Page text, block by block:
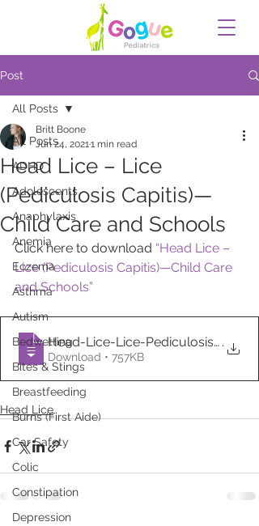
Post
All Posts
ADHD
Adolescents
Anaphylaxis
Anemia
Eczema
Asthma
Autism
Bedwetting
Bites & Stings
Breastfeeding
Burns (First Aide)
Car Safety
Colic
Constipation
Depression
All Posts
Head Lice – Lice
(Pediculosis Capitis)—
Child Care and Schools
Britt Boone
Jun 24, 20211 min read
Click here to download “Head Lice –
Lice (Pediculosis Capitis)—Child Care
and Schools”
Head-Lice-Lice-Pediculosis- .
Download • 757KB
Head Lice